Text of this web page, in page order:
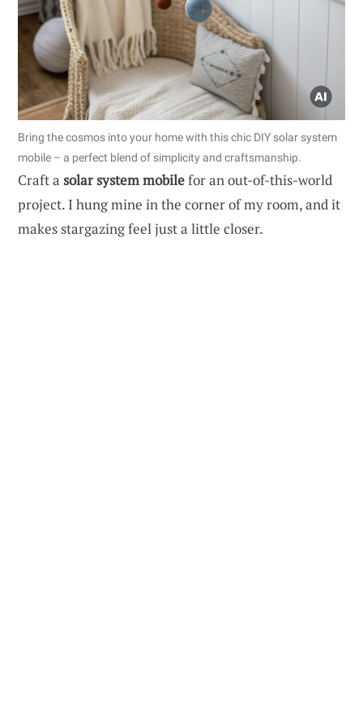
Bring the cosmos into your home with this chic DIY solar system
mobile – a perfect blend of simplicity and craftsmanship.
Craft a solar system mobilefor an out-of-this-world
project. I hung mine in the corner of my room, and it
makes stargazing feel just a little closer.